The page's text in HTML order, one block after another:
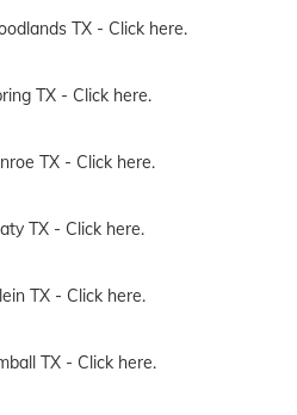
TX - Click here.
TX - Click here.
TX - Click here.
TX - Click here.
TX - Click here.
TX - Click here.